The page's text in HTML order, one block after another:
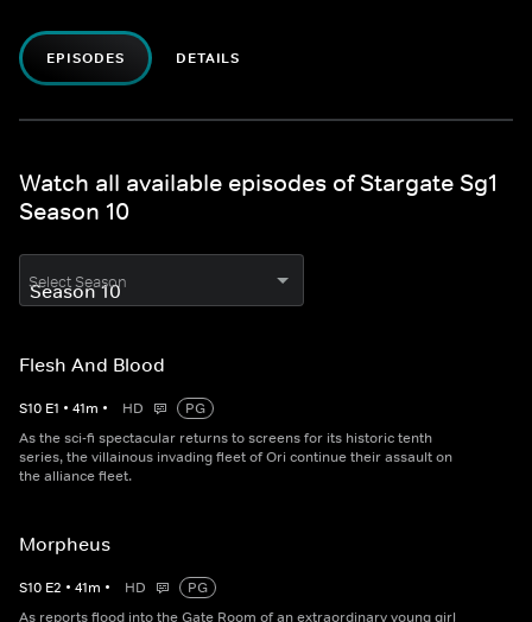
EPISODES DETAILS
Watch all available episodes of Stargate Sg1
Season 10
Select Season
Flesh And Blood
S10 E1 • 41m • HD
PG
As the sci-fi spectacular returns to screens for its historic tenth
series, the villainous invading fleet of Ori continue their assault on
the alliance fleet.
Morpheus
S10 E2 • 41m • HD
PG
As reports flood into the Gate Room of an extraordinary young girl